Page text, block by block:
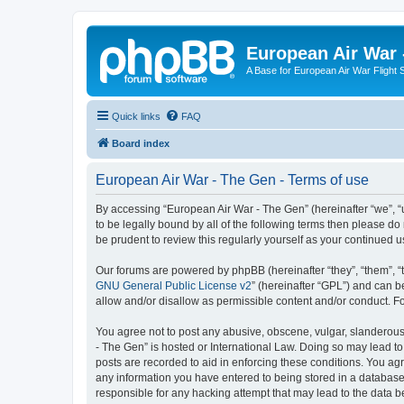
European Air War
A Base for European Air War Flight
Quick links FAQ
Board index
European Air War - The Gen - Terms of use
By accessing “European Air War - The Gen” (hereinafter
to be legally bound by all of the following terms then please
be prudent to review this regularly yourself as your continued
Our forums are powered by phpBB (hereinafter “they”, “them”,
GNU General Public License v2” (hereinafter “GPL”) and can
allow and/or disallow as permissible content and/or conduct.
You agree not to post any abusive, obscene, vulgar,
- The Gen” is hosted or International Law. Doing so may lead
posts are recorded to aid in enforcing these conditions. You
any information you have entered to being stored in a
responsible for any hacking attempt that may lead to the data